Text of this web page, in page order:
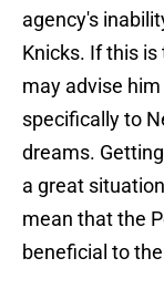
agency's
Knicks. If this
may advise
specifically to
dreams.
a great
mean that the
beneficial to